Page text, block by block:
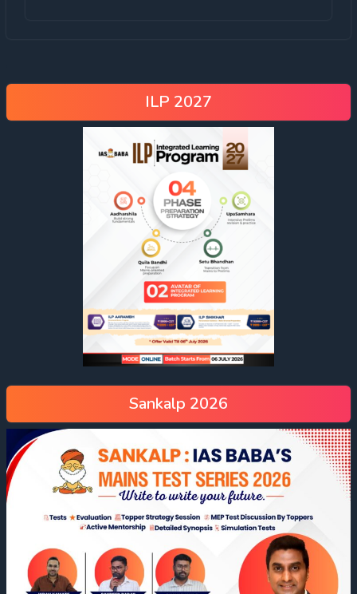
ILP 2027
Sankalp 2026